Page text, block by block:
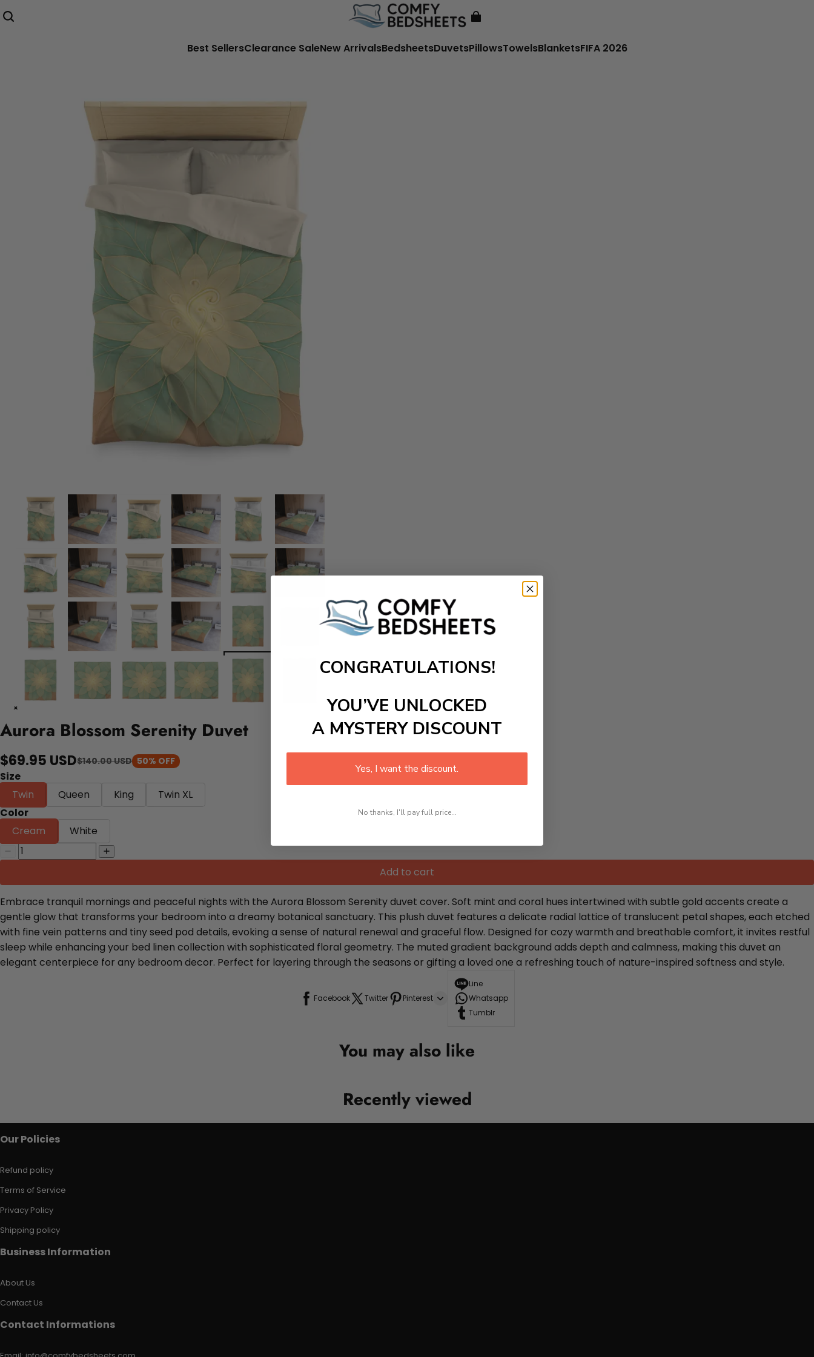
Best SellersClearance SaleNew ArrivalsBedsheetsDuvetsPillowsTowelsBlanketsFIFA 2026
Aurora Blossom Serenity Duvet
$69.95 USD$140.00 USD 50% OFF
Size
Twin
Queen King
Twin XL
Color
Cream
White
Add to cart
Embrace tranquil mornings and peaceful nights with the Aurora Blossom Serenity duvet cover. Soft mint and coral hues intertwined with subtle gold accents create a
gentle glow that transforms your bedroom into a dreamy botanical sanctuary. This plush duvet features a delicate radial lattice of translucent petal shapes, each etched
with fine vein patterns and tiny seed pod details, evoking a sense of natural renewal and graceful flow. Designed for cozy warmth and breathable comfort, it invites restful
sleep while enhancing your bed linen collection with sophisticated floral geometry. The muted gradient background adds depth and calmness, making this duvet an
elegant centerpiece for any bedroom decor. Perfect for layering through the seasons or gifting a loved one a refreshing touch of nature-inspired softness and style.
Facebook Twitter Pinterest
Line
Whatsapp
Tumblr
You may also like
Recently viewed
Our Policies
Refund policy
Terms of Service
Privacy Policy
Shipping policy
Business Information
About Us
Contact Us
Contact Informations
CONGRATULATIONS!
YOU’VE UNLOCKED
A MYSTERY DISCOUNT
Yes, I want the discount.
No thanks, I'll pay full price...